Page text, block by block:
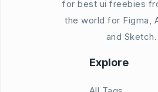
for best ui freebies
the world for Figma,
and Sketch.
Explore